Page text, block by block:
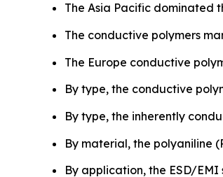
The Asia Pacific dominated
The conductive polymers
The Europe conductive
By type, the conductive
By type, the inherently
By material, the polyaniline
By application, the ESD/